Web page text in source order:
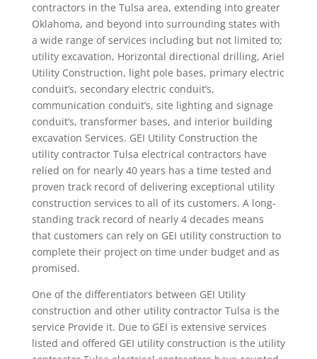
contractors in the Tulsa area, extending into greater
Oklahoma, and beyond into surrounding states with
a wide range of services including but not limited to;
utility excavation, Horizontal directional drilling, Ariel
Utility Construction, light pole bases, primary electric
conduit’s, secondary electric conduit’s,
communication conduit’s, site lighting and signage
conduit’s, transformer bases, and interior building
excavation Services. GEI Utility Construction the
utility contractor Tulsa electrical contractors have
relied on for nearly 40 years has a time tested and
proven track record of delivering exceptional utility
construction services to all of its customers. A long-
standing track record of nearly 4 decades means
that customers can rely on GEI utility construction to
complete their project on time under budget and as
promised.
One of the differentiators between GEI Utility
construction and other utility contractor Tulsa is the
service Provide it. Due to GEI is extensive services
listed and offered GEI utility construction is the utility